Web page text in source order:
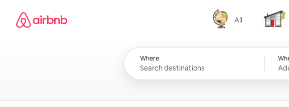
content
Airbnb homepage
All
All Homes
Where